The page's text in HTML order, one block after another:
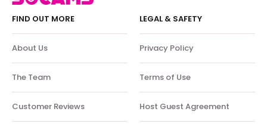
FIND OUT MORE
About Us
The Team
Customer Reviews
LEGAL & SAFETY
Privacy Policy
Terms of Use
Host Guest Agreement